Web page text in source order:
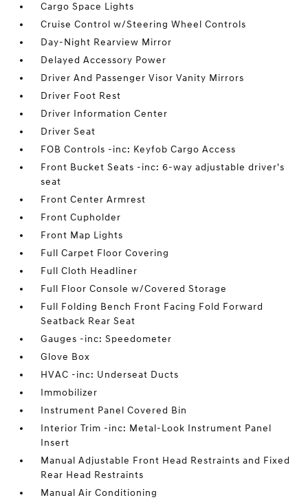
Cargo Space Lights
Cruise Control w/Steering Wheel Controls
Day-Night Rearview Mirror
Delayed Accessory Power
Driver And Passenger Visor Vanity Mirrors
Driver Foot Rest
Driver Information Center
Driver Seat
FOB Controls -inc: Keyfob Cargo Access
Front Bucket Seats -inc: 6-way adjustable driver's
seat
Front Center Armrest
Front Cupholder
Front Map Lights
Full Carpet Floor Covering
Full Cloth Headliner
Full Floor Console w/Covered Storage
Full Folding Bench Front Facing Fold Forward
Seatback Rear Seat
Gauges -inc: Speedometer
Glove Box
HVAC -inc: Underseat Ducts
Immobilizer
Instrument Panel Covered Bin
Interior Trim -inc: Metal-Look Instrument Panel
Insert
Manual Adjustable Front Head Restraints and Fixed
Rear Head Restraints
Manual Air Conditioning